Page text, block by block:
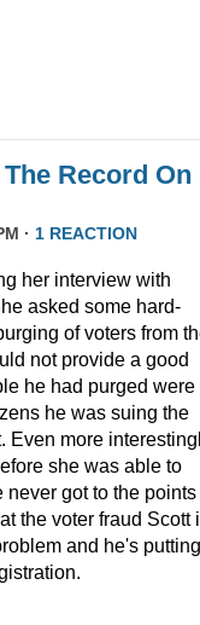
Record On
· 1 REACTION
her interview with
asked some hard-
of voters from
not provide a good
he had purged were
he was suing the
Even more
she was able to
got to the points
the voter fraud Scott
and he's putting